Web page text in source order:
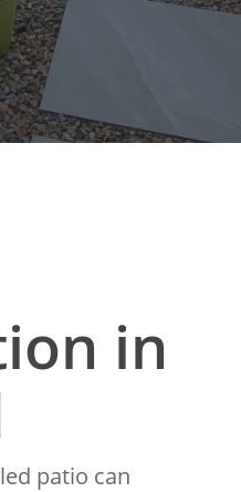
in
patio can